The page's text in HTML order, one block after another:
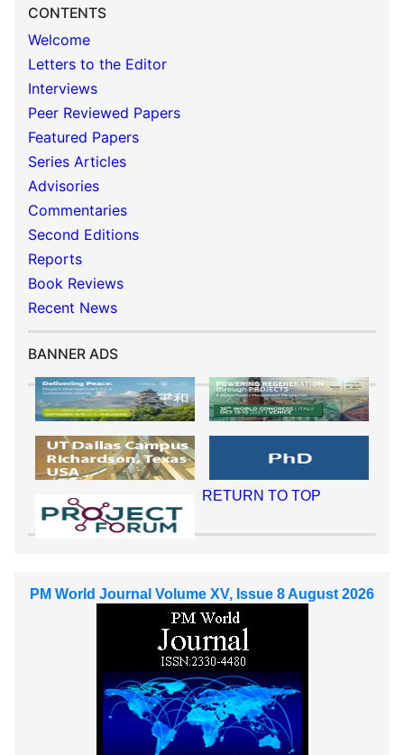
CONTENTS
Welcome
Letters to the Editor
Interviews
Peer Reviewed Papers
Featured Papers
Series Articles
Advisories
Commentaries
Second Editions
Reports
Book Reviews
Recent News
BANNER ADS
RETURN TO TOP
PM World Journal Volume XV, Issue 8 August 2026